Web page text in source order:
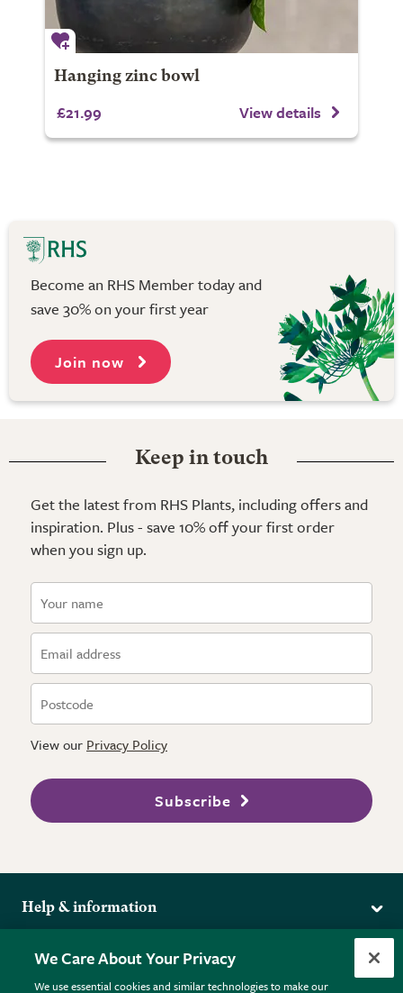
Hanging zinc bowl
£21.99 View details
Become an RHS Member today and
save 30% on your first year
Join now
Keep in touch
Get the latest from RHS Plants, including offers and
inspiration. Plus - save 10% off your first order
when you sign up.
View our Privacy Policy
Subscribe
Help & information
Returns
FAQs
More from the RHS
RHS.org Home
We Care About Your Privacy
We use essential cookies and similar technologies to make our